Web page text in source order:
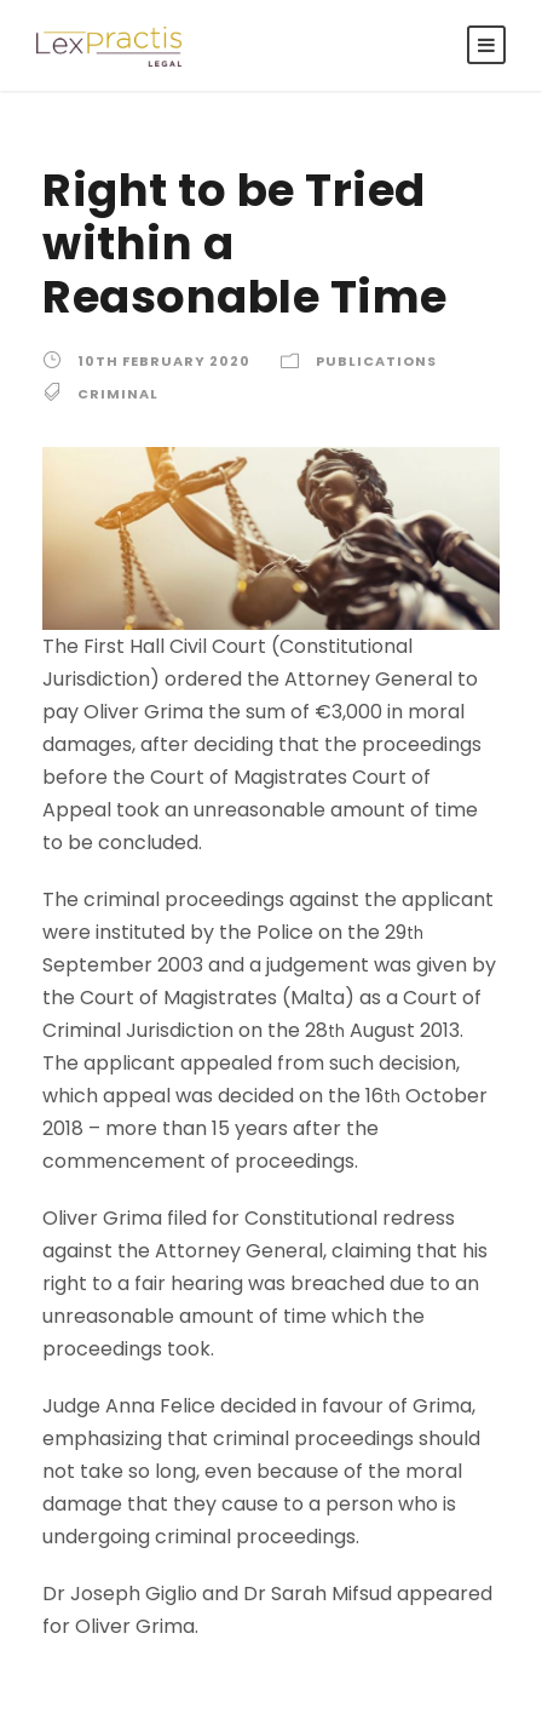
Right to be Tried
within a
Reasonable Time
10TH FEBRUARY 2020
PUBLICATIONS
CRIMINAL
The First Hall Civil Court (Constitutional
Jurisdiction) ordered the Attorney General to
pay Oliver Grima the sum of €3,000 in moral
damages, after deciding that the proceedings
before the Court of Magistrates Court of
Appeal took an unreasonable amount of time
to be concluded.
The criminal proceedings against the applicant
were instituted by the Police on the 29th
September 2003 and a judgement was given by
the Court of Magistrates (Malta) as a Court of
Criminal Jurisdiction on the 28th August 2013.
The applicant appealed from such decision,
which appeal was decided on the 16th October
2018 – more than 15 years after the
commencement of proceedings.
Oliver Grima filed for Constitutional redress
against the Attorney General, claiming that his
right to a fair hearing was breached due to an
unreasonable amount of time which the
proceedings took.
Judge Anna Felice decided in favour of Grima,
emphasizing that criminal proceedings should
not take so long, even because of the moral
damage that they cause to a person who is
undergoing criminal proceedings.
Dr Joseph Giglio and Dr Sarah Mifsud appeared
for Oliver Grima.